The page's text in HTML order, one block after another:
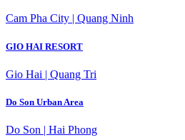
Cam Pha City | Quang Ninh
GIO HAI RESORT
Gio Hai | Quang Tri
Do Son Urban Area
Do Son | Hai Phong